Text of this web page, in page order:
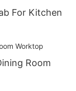
For Kitchen
Room